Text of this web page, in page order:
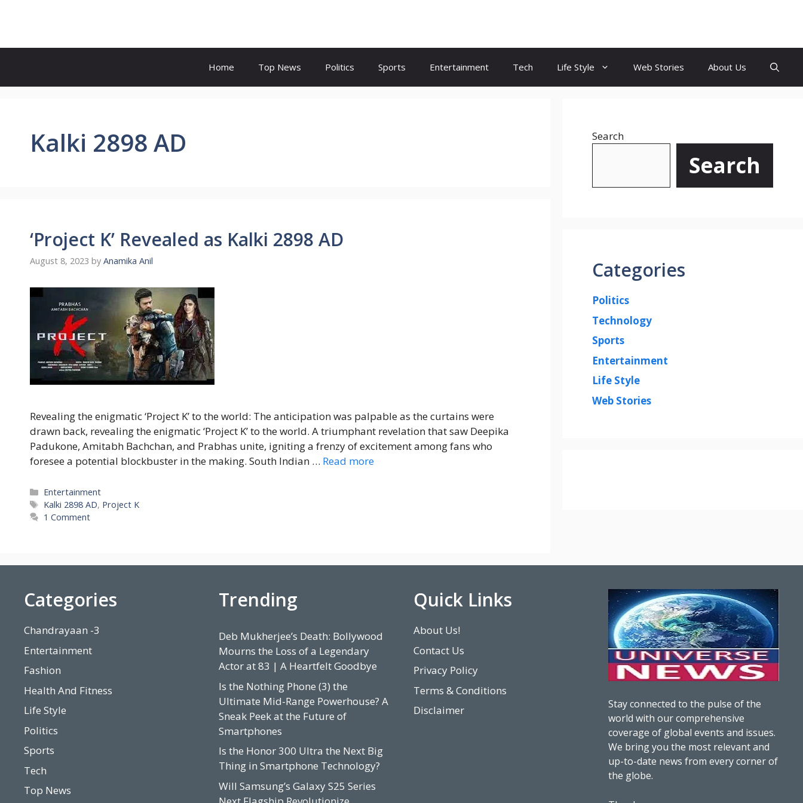
Home Top News Politics Sports Entertainment Tech Life Style Web Stories About Us
Kalki 2898 AD
‘Project K’ Revealed as Kalki 2898 AD
August 8, 2023 by Anamika Anil
Revealing the enigmatic ‘Project K’ to the world: The anticipation was palpable as the curtains were
drawn back, revealing the enigmatic ‘Project K’ to the world. A triumphant revelation that saw Deepika
Padukone, Amitabh Bachchan, and Prabhas unite, igniting a frenzy of excitement among fans who
foresee a potential blockbuster in the making. South Indian … Read more
Categories
Entertainment
Tags
Kalki 2898 AD, Project K
1 Comment
Search
Search
Categories
Politics
Technology
Sports
Entertainment
Life Style
Web Stories
Categories
Chandrayaan -3
Entertainment
Fashion
Health And Fitness
Life Style
Politics
Sports
Tech
Top News
Trending
Deb Mukherjee’s Death: Bollywood
Mourns the Loss of a Legendary
Actor at 83 | A Heartfelt Goodbye
Is the Nothing Phone (3) the
Ultimate Mid-Range Powerhouse? A
Sneak Peek at the Future of
Smartphones
Is the Honor 300 Ultra the Next Big
Thing in Smartphone Technology?
Will Samsung’s Galaxy S25 Series
Quick Links
About Us!
Contact Us
Privacy Policy
Terms & Conditions
Disclaimer
Stay connected to the pulse of the
world with our comprehensive
coverage of global events and issues.
We bring you the most relevant and
up-to-date news from every corner of
the globe.